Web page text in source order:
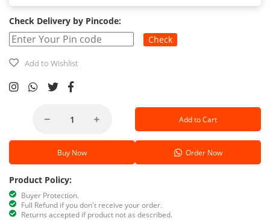
Check Delivery by Pincode:
Check
Add to Wishlist
Add to Cart
Buy Now Order Now
Product Policy:
Buyer Protection.
Full Refund if you don't receive your order.
Returns accepted if product not as described.